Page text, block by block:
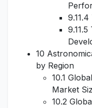
10
by Region
10.1
Market
10.2